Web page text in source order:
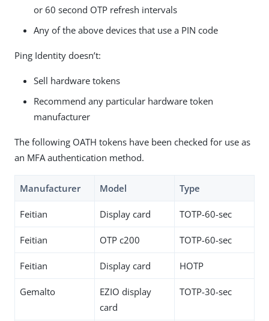
or 60 second OTP refresh intervals
Any of the above devices that use a PIN code
Ping Identity doesn’t:
Sell hardware tokens
Recommend any particular hardware token
manufacturer
The following OATH tokens have been checked for use as
an MFA authentication method.
Manufacturer Model Type
Feitian Display card TOTP-60-sec
Feitian OTP c200 TOTP-60-sec
Feitian Display card HOTP
Gemalto
EZIO display
card
TOTP-30-sec